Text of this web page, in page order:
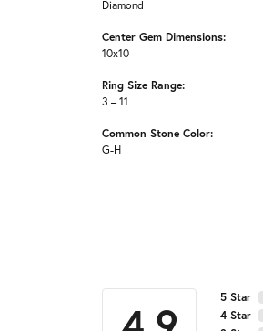
Diamond
Center Gem Dimensions:
10x10
Ring Size Range:
3 – 11
Common Stone Color:
G-H
5 Star
4 Star